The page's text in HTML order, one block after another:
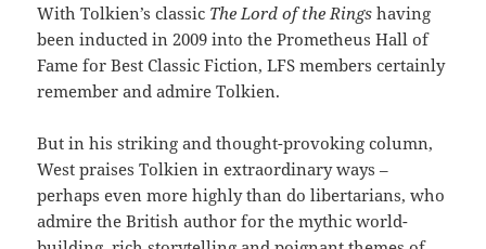
With Tolkien’s classic The Lord of the Ringshaving
been inducted in 2009 into the Prometheus Hall of
Fame for Best Classic Fiction, LFS members certainly
remember and admire Tolkien.
But in his striking and thought-provoking column,
West praises Tolkien in extraordinary ways –
perhaps even more highly than do libertarians, who
admire the British author for the mythic world-